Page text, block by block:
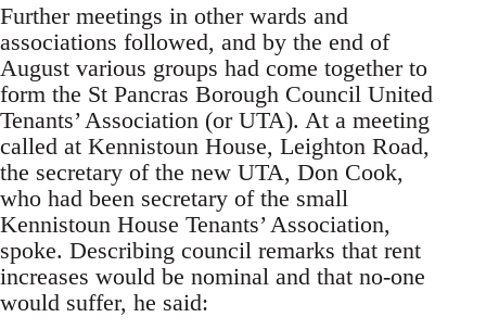
Further meetings in other wards and
associations followed, and by the end of
August various groups had come together to
form the St Pancras Borough Council United
Tenants’ Association (or UTA). At a meeting
called at Kennistoun House, Leighton Road,
the secretary of the new UTA, Don Cook,
who had been secretary of the small
Kennistoun House Tenants’ Association,
spoke. Describing council remarks that rent
increases would be nominal and that no-one
would suffer, he said: